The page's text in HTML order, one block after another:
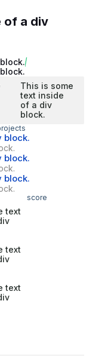
of a div
This is some
text inside
of a div
block.
block.
block.
block.
score
text
text
text